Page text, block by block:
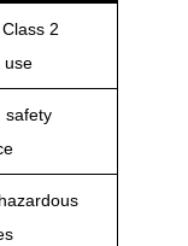
2
use
safety